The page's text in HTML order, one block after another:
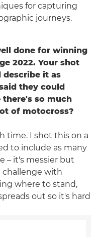
for capturing
journeys.
done for winning
2022. Your shot
describe it as
they could
so much
of motocross?
time. I shot this on a
to include as many
– it's messier but
challenge with
where to stand,
out so it's hard